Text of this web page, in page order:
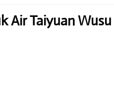
Air Taiyuan